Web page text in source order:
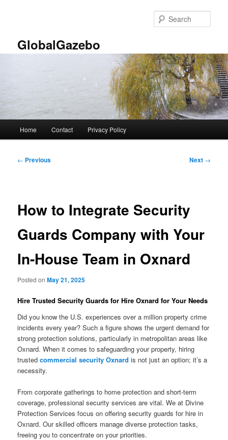
GlobalGazebo
Home Contact Privacy Policy
Post
← Previous Next →
How to Integrate Security
Guards Company with Your
In-House Team in Oxnard
Posted onMay 21, 2025
Hire Trusted Security Guards for Hire Oxnard for Your Needs
Did you know the U.S. experiences over a million property crime
incidents every year? Such a figure shows the urgent demand for
strong protection solutions, particularly in metropolitan areas like
Oxnard. When it comes to safeguarding your property, hiring
trustedcommercial security Oxnard is not just an option; it’s a
necessity.
From corporate gatherings to home protection and short-term
coverage, professional security services are vital. We at Divine
Protection Services focus on offering security guards for hire in
Oxnard. Our skilled officers manage diverse protection tasks,
freeing you to concentrate on your priorities.